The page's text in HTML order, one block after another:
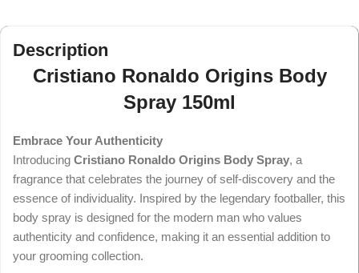
Description
Cristiano Ronaldo Origins Body
Spray 150ml
Embrace Your Authenticity
Introducing Cristiano Ronaldo Origins Body Spray, a
fragrance that celebrates the journey of self-discovery and the
essence of individuality. Inspired by the legendary footballer, this
body spray is designed for the modern man who values
authenticity and confidence, making it an essential addition to
your grooming collection.